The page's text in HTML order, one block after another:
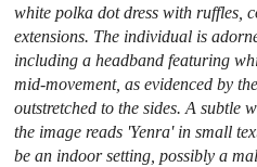
white polka dot dress with ruffles,
extensions. The individual is
including a headband featuring
mid-movement, as evidenced by
outstretched to the sides. A subtle
the image reads 'Yenra' in small
be an indoor setting, possibly a